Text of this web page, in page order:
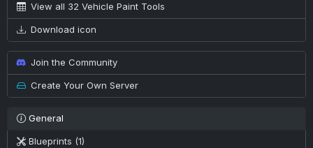
View all 32 Vehicle Paint Tools
Download icon
Join the Community
Create Your Own Server
General
Blueprints (1)